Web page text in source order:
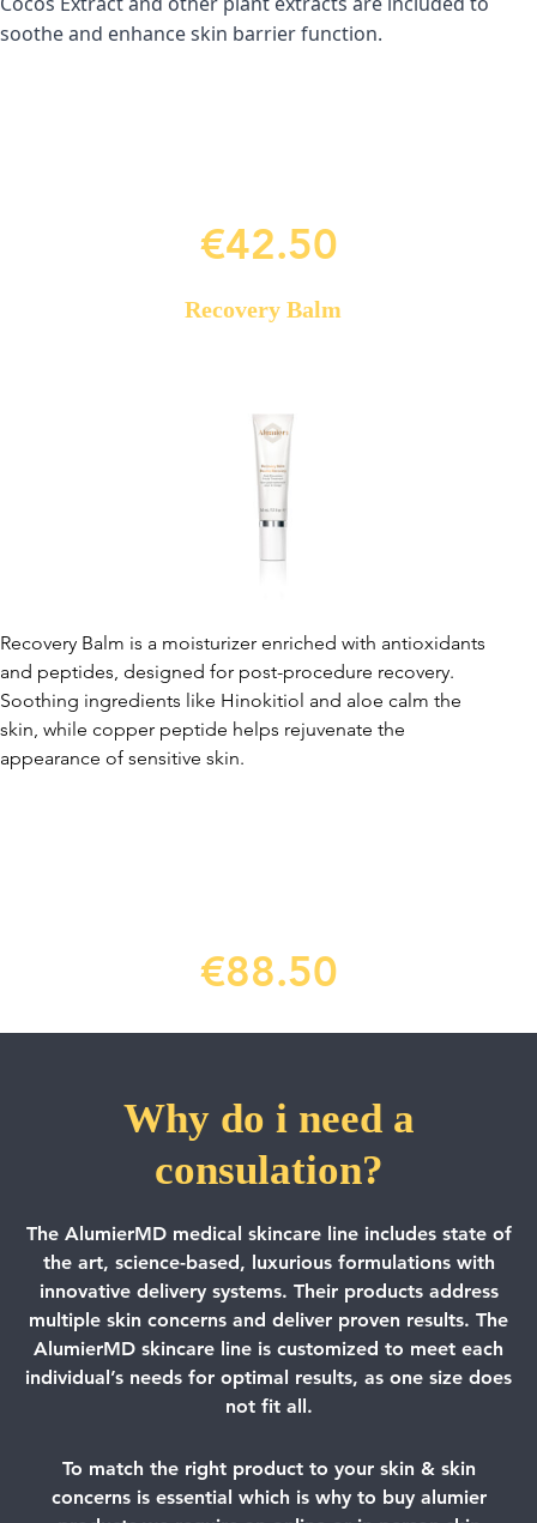
soothe and enhance skin barrier function.
€42.50
Recovery Balm
Recovery Balm is a moisturizer enriched with antioxidants
and peptides, designed for post-procedure recovery.
Soothing ingredients like Hinokitiol and aloe calm the
skin, while copper peptide helps rejuvenate the
appearance of sensitive skin.
€88.50
Why do i need a
consulation?
The AlumierMD medical skincare line includes state of
the art, science-based, luxurious formulations with
innovative delivery systems. Their products address
multiple skin concerns and deliver proven results. The
AlumierMD skincare line is customized to meet each
individual’s needs for optimal results, as one size does
not fit all.
To match the right product to your skin & skin
concerns is essential which is why to buy alumier